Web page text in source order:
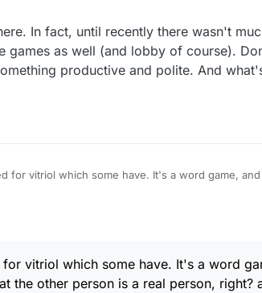
fighting with everybody? it's like you have no self-
In fact, until recently there wasn't
games as well (and lobby of course).
productive and polite. And
fighting with everybody? it's like you have no self-
vitriol which some have. It's a word
the other person is a real person, right?